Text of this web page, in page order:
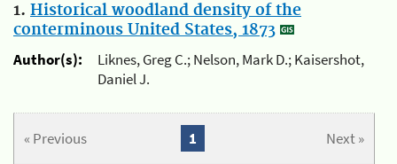
1. Historical woodland density of the
conterminous United States, 1873
Author(s):
Liknes, Greg C.; Nelson, Mark D.; Kaisershot,
Daniel J.
« Previous Next »
1